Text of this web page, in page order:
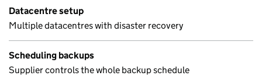
Datacentre setup
Multiple datacentres with disaster recovery
Scheduling backups
Supplier controls the whole backup schedule